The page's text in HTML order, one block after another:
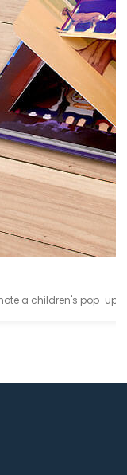
a children's pop-up